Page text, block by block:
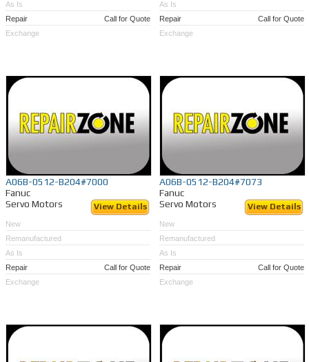
As Is
Repair
Call for Quote
Exchange
As Is
Repair
Call for Quote
Exchange
A06B-0512-B204#7000
Fanuc
Servo Motors
View Details
New
Remanufactured
As Is
Repair
Call for Quote
Exchange
A06B-0512-B204#7073
Fanuc
Servo Motors
View Details
New
Remanufactured
As Is
Repair
Call for Quote
Exchange